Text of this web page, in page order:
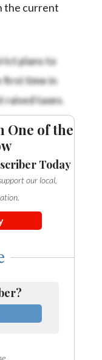
the current
plans to
first time in
taxes.
One of the
Today
our local,